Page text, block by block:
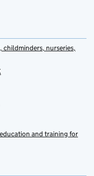
childminders, nurseries,
and training for